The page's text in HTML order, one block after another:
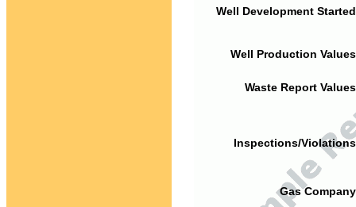
Well Development
Well Production
Waste Report
Inspections/
Gas